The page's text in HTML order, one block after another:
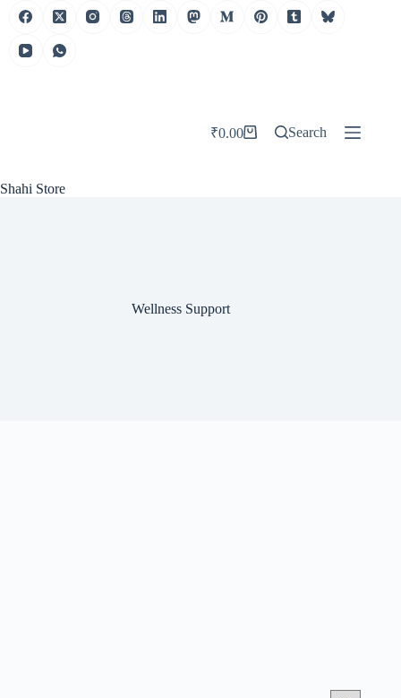
Skip
Shahi Store
Shopping
₹0.00 Search
Wellness Support